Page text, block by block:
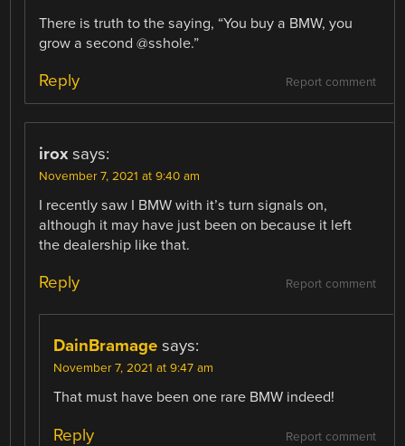
There is truth to the saying, “You buy a BMW, you
grow a second @sshole.”
Report comment
Reply
irox says:
November 7, 2021 at 9:40 am
I recently saw I BMW with it’s turn signals on,
although it may have just been on because it left
the dealership like that.
Report comment
Reply
DainBramage says:
November 7, 2021 at 9:47 am
That must have been one rare BMW indeed!
Report comment
Reply